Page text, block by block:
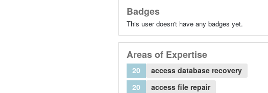
Badges
This user doesn't have any badges yet.
Areas of Expertise
20
access database recovery
20
access file repair